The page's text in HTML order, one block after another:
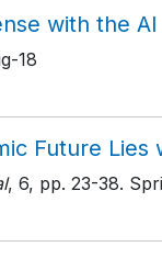
with the
18
Future Lies
, 6, pp. 23-38.